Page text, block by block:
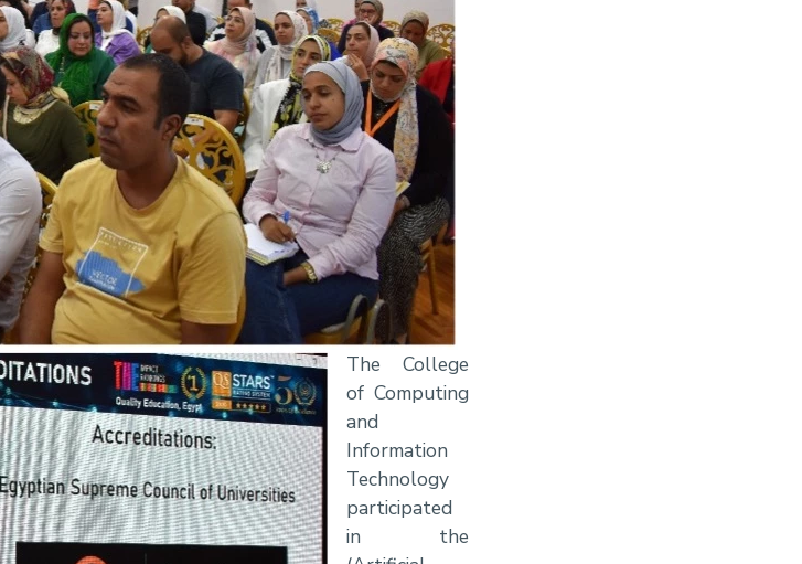
The College
of Computing
and
Information
Technology
participated
in the